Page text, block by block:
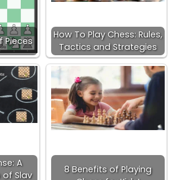
Pieces
How To Play Chess: Rules,
Tactics and Strategies
A
Slav
8 Benefits of Playing